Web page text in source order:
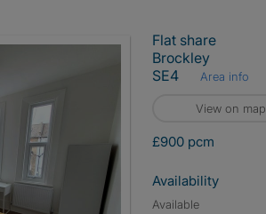
Flat share
Brockley
SE4
Area info
View on map
£900 pcm
Availability
Available